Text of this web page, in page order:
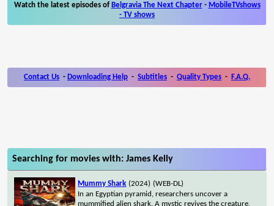
Watch the latest episodes of Belgravia The Next Chapter- MobileTVshows
- TV shows
Contact Us - Downloading Help - Subtitles - Quality Types - F.A.Q.
Searching for movies with: James Kelly
Mummy Shark (2024) (WEB-DL)
In an Egyptian pyramid, researchers uncover a
mummified alien shark. A mystic revives the creature,